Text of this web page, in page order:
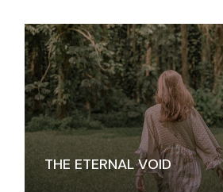
THE ETERNAL VOID